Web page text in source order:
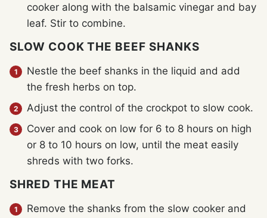
cooker along with the balsamic vinegar and bay
leaf. Stir to combine.
SLOW COOK THE BEEF SHANKS
Nestle the beef shanks in the liquid and add
the fresh herbs on top.
Adjust the control of the crockpot to slow cook.
Cover and cook on low for 6 to 8 hours on high
or 8 to 10 hours on low, until the meat easily
shreds with two forks.
SHRED THE MEAT
Remove the shanks from the slow cooker and